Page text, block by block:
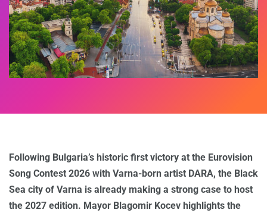
Following Bulgaria’s historic first victory at the Eurovision
Song Contest 2026 with Varna-born artist DARA, the Black
Sea city of Varna is already making a strong case to host
the 2027 edition. Mayor Blagomir Kocev highlights the